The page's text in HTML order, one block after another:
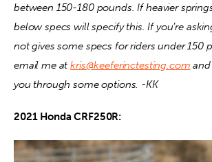
Contact
between 150-180 pounds. If heavier
below specs will specify this. If you’re
not gives some specs for riders under 150
email me at kris@keeferinctesting.com
you through some options. -KK
2021 Honda CRF250R: